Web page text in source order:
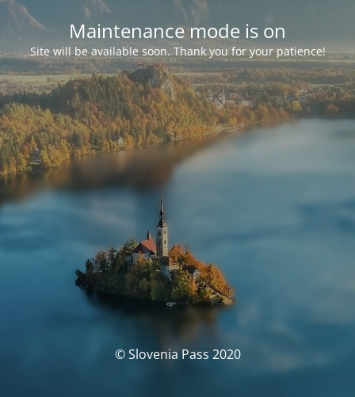
Maintenance mode is on
Site will be available soon. Thank you for your patience!
© Slovenia Pass 2020